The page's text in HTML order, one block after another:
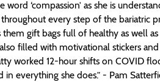
word ‘compassion’ as she is
every step of the bariatric
gift bags full of healthy as well
filled with motivational stickers
worked 12-hour shifts on COVID
everything she does.” - Pam